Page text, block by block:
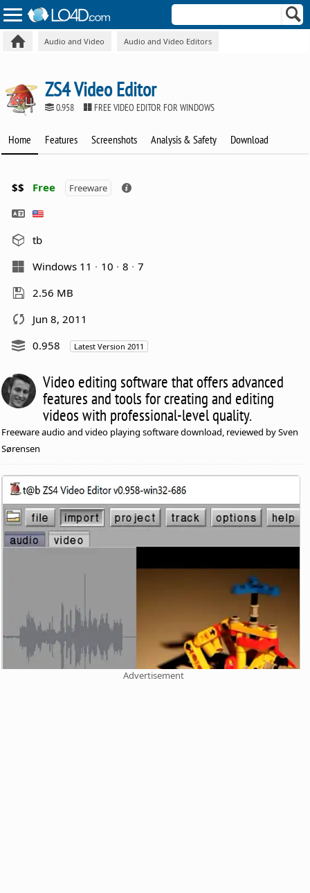
Audio and Video Audio and Video Editors
ZS4 Video Editor
0.958 FREE VIDEO EDITOR FOR WINDOWS
Home Features Screenshots Analysis & Safety Download
$$ Free Freeware
tb
Windows 11
10 8
7
2.56 MB
Jun 8, 2011
0.958
Latest Version 2011
Video editing software that offers advanced
features and tools for creating and editing
videos with professional-level quality.
Freeware audio and video playing software download, reviewed by Sven
Sørensen
Advertisement